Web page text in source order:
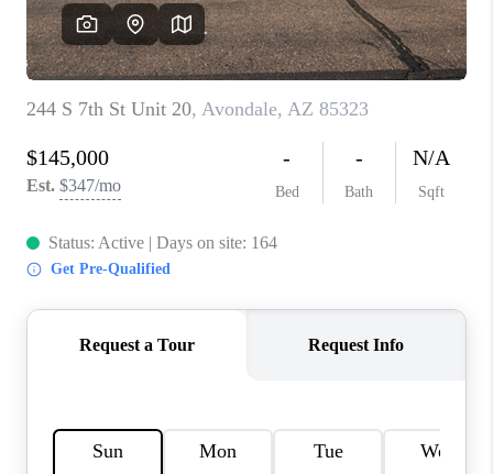
CONNECT
TOP AREAS
YOUR HOME YOUR
CHOICE
READY SET SELL